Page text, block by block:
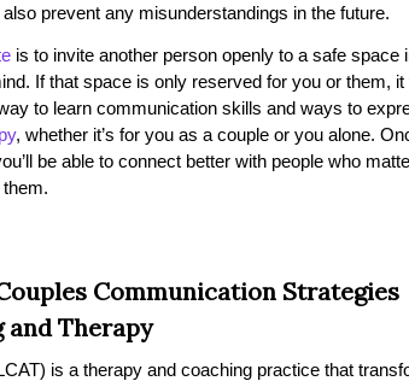
prevent any misunderstandings in the future.
is to invite another person openly to a safe space
If that space is only reserved for you or them,
to learn communication skills and ways to
, whether it’s for you as a couple or you alone.
be able to connect better with people who
Communication Strategies
and Therapy
is a therapy and coaching practice that